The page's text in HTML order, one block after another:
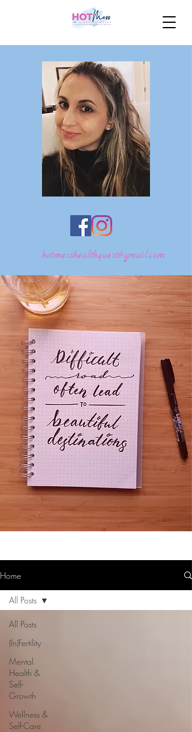
hotmesshealthquest@gmail.com
Home
All Posts
(In)Fertility
Mental
Health &
Self-
Growth
Wellness &
Self-Care
All Posts